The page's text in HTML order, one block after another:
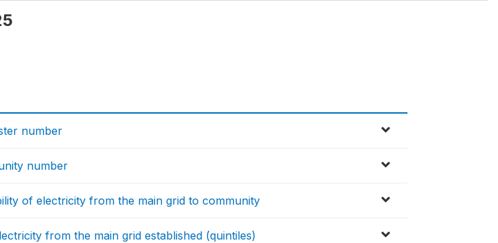
number
number
of electricity from the main grid to community
from the main grid established (quintiles)